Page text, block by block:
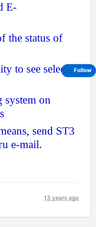
E-
status of
to see selected
on
send ST3
e-mail.
13 years ago
Follow